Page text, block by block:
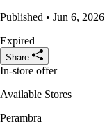
Published • Jun 6, 2026
Expired
Share
In-store offer
Available Stores
Perambra